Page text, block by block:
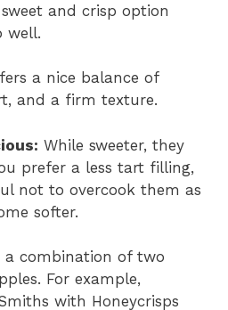
and crisp option
well.
a nice balance of
and a firm texture.
While sweeter, they
prefer a less tart filling,
not to overcook them as
softer.
a combination of two
For example,
with Honeycrisps